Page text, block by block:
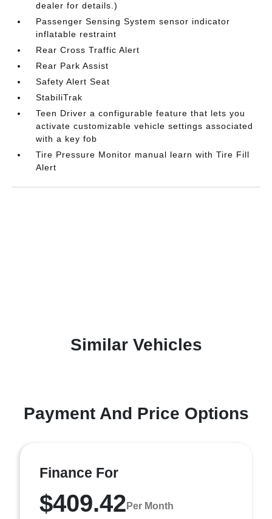
dealer for details.)
Passenger Sensing System sensor indicator
inflatable restraint
Rear Cross Traffic Alert
Rear Park Assist
Safety Alert Seat
StabiliTrak
Teen Driver a configurable feature that lets you
activate customizable vehicle settings associated
with a key fob
Tire Pressure Monitor manual learn with Tire Fill
Alert
Similar Vehicles
Payment And Price Options
Finance For
$409.42 Per Month